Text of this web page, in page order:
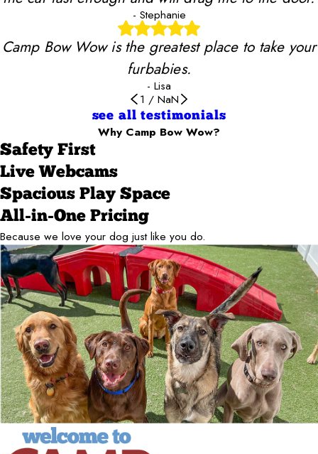
- Stephanie
Camp Bow Wow is the greatest place to take your
furbabies.
- Lisa
1 / NaN
see all testimonials
Why Camp Bow Wow?
Safety First
Live Webcams
Spacious Play Space
All-in-One Pricing
Because we love your dog just like you do.